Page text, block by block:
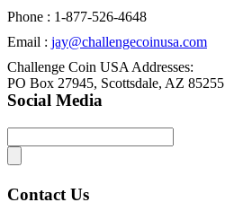
Phone : 1-877-526-4648
Email : jay@challengecoinusa.com
Challenge Coin USA Addresses:
PO Box 27945, Scottsdale, AZ 85255
Social Media
Contact Us